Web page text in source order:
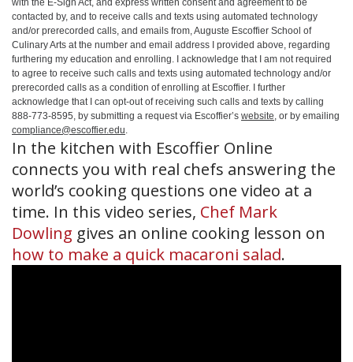
with the E-Sign Act, and express written consent and agreement to be
contacted by, and to receive calls and texts using automated technology
and/or prerecorded calls, and emails from, Auguste Escoffier School of
Culinary Arts at the number and email address I provided above, regarding
furthering my education and enrolling. I acknowledge that I am not required
to agree to receive such calls and texts using automated technology and/or
prerecorded calls as a condition of enrolling at Escoffier. I further
acknowledge that I can opt-out of receiving such calls and texts by calling
888-773-8595, by submitting a request via Escoffier’s website, or by emailing
compliance@escoffier.edu.
In the kitchen with Escoffier Online
connects you with real chefs answering the
world’s cooking questions one video at a
time. In this video series, Chef Mark
Dowling gives an online cooking lesson on
how to make a quick macaroni salad.